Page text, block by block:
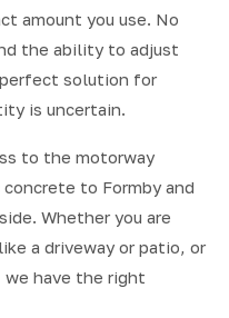
amount you use. No
the ability to adjust
solution for
is uncertain.
to the motorway
to Formby and
Whether you are
a driveway or patio, or
we have the right